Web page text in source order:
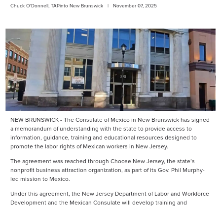
Chuck O'Donnell, TAPinto New Brunswick | November 07, 2025
NEW BRUNSWICK - The Consulate of Mexico in New Brunswick has signed
a memorandum of understanding with the state to provide access to
information, guidance, training and educational resources designed to
promote the labor rights of Mexican workers in New Jersey.
The agreement was reached through Choose New Jersey, the state’s
nonprofit business attraction organization, as part of its Gov. Phil Murphy-
led mission to Mexico.
Under this agreement, the New Jersey Department of Labor and Workforce
Development and the Mexican Consulate will develop training and